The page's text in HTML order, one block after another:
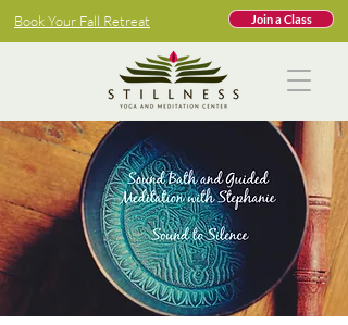
Book Your Fall Retreat Join a Class